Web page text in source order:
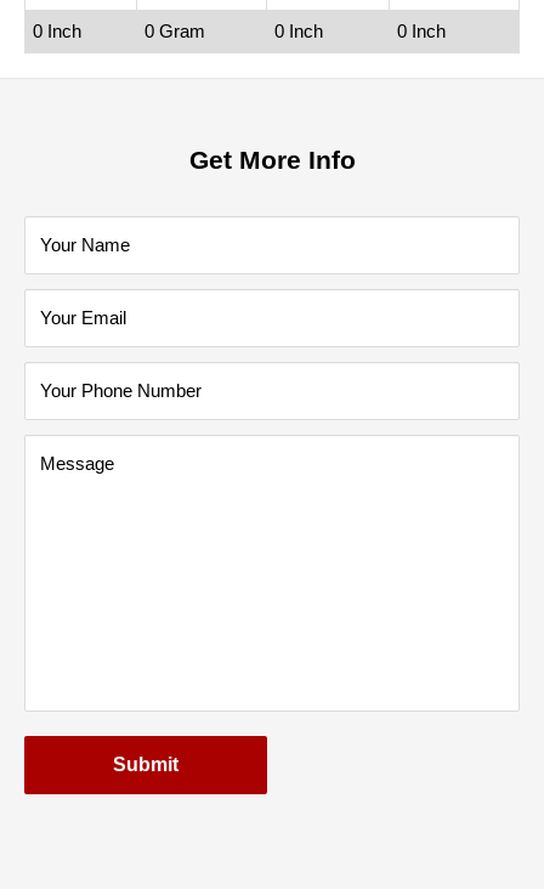
0 Inch 0 Gram 0 Inch 0 Inch
Get More Info
Your Name
Your Email
Your Phone Number
Message
Submit